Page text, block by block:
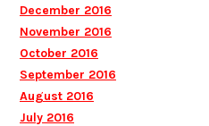
December 2016
November 2016
October 2016
September 2016
August 2016
July 2016